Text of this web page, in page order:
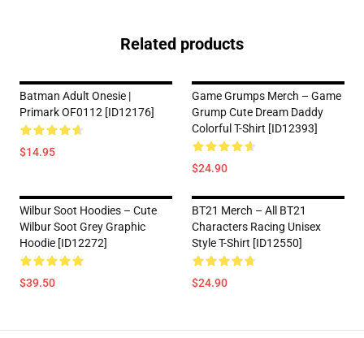
Related products
Batman Adult Onesie |
Primark OF0112 [ID12176]
$14.95
Game Grumps Merch – Game
Grump Cute Dream Daddy
Colorful T-Shirt [ID12393]
$24.90
Wilbur Soot Hoodies – Cute
Wilbur Soot Grey Graphic
Hoodie [ID12272]
$39.50
BT21 Merch – All BT21
Characters Racing Unisex
Style T-Shirt [ID12550]
$24.90